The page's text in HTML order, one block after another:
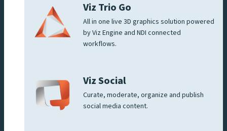
Viz Trio Go
All in one live 3D graphics solution powered
by Viz Engine and NDI connected
workflows.
Viz Social
Curate, moderate, organize and publish
social media content.